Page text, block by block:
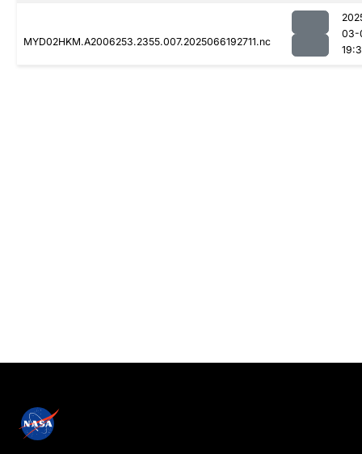
MYD02HKM.A2006253.2355.007.2025066192711.nc
03-